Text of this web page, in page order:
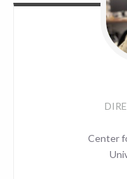
Center